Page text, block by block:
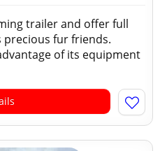
trailer and offer full
fur friends.
of its equipment